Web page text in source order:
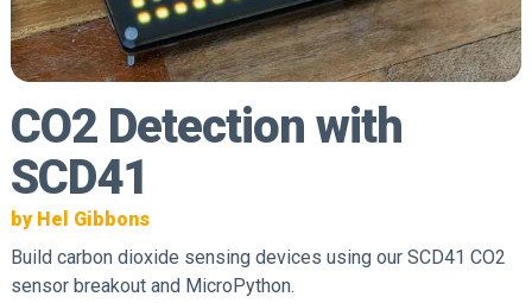
CO2 Detection with
SCD41
by Hel Gibbons
Build carbon dioxide sensing devices using our SCD41 CO2
sensor breakout and MicroPython.